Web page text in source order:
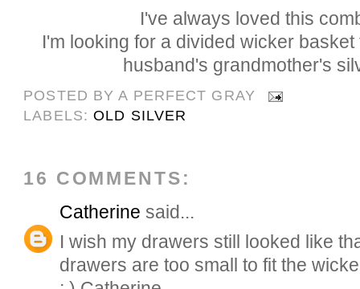
I've always loved this
I'm looking for a divided wicker
husband's grandmother's
POSTED BYA PERFECT GRAY
LABELS:OLD SILVER
16 COMMENTS:
Catherine said...
I wish my drawers still looked like
drawers are too small to fit the